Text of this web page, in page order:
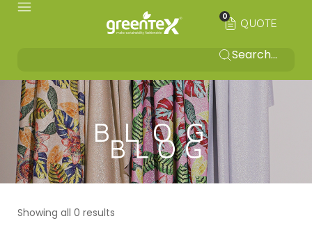
QUOTE
0
BLOG
Showing all 0 results